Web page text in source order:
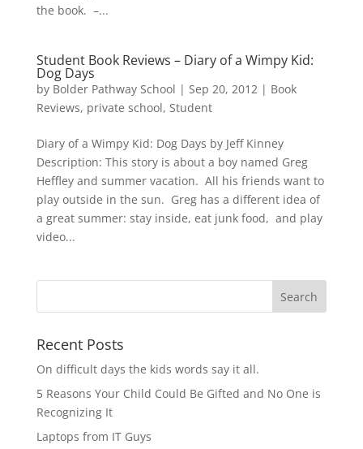
the book. –...
Student Book Reviews – Diary of a Wimpy Kid:
Dog Days
by Bolder Pathway School | Sep 20, 2012| Book
Reviews, private school, Student
Diary of a Wimpy Kid: Dog Days by Jeff Kinney
Description: This story is about a boy named Greg
Heffley and summer vacation. All his friends want to
play outside in the sun. Greg has a different idea of
a great summer: stay inside, eat junk food, and play
video...
Recent Posts
On difficult days the kids words say it all.
5 Reasons Your Child Could Be Gifted and No One is
Recognizing It
Laptops from IT Guys